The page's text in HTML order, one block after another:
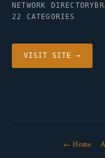
NETWORK DIRECTORY
22 CATEGORIES
VISIT SITE →
← Home·